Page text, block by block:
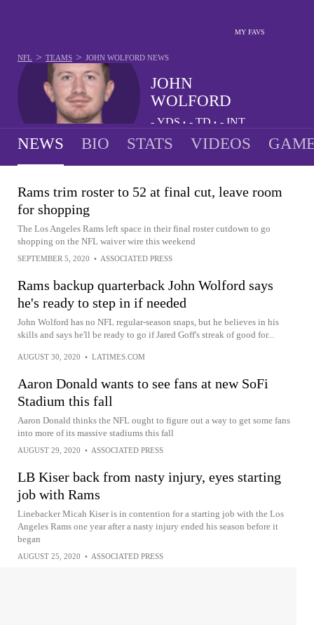
MY FAVS
JOHN
WOLFORD
- YDS • - TD • - INT
NFL > TEAMS > JOHN WOLFORD NEWS
NEWS BIO STATS VIDEOS
Rams trim roster to 52 at final cut, leave room
for shopping
The Los Angeles Rams left space in their final roster cutdown to go
shopping on the NFL waiver wire this weekend
SEPTEMBER 5, 2020 • ASSOCIATED PRESS
Rams backup quarterback John Wolford says
he's ready to step in if needed
John Wolford has no NFL regular-season snaps, but he believes in his
skills and says he'll be ready to go if Jared Goff's streak of good for...
AUGUST 30, 2020 • LATIMES.COM
Aaron Donald wants to see fans at new SoFi
Stadium this fall
Aaron Donald thinks the NFL ought to figure out a way to get some fans
into more of its massive stadiums this fall
AUGUST 29, 2020 • ASSOCIATED PRESS
LB Kiser back from nasty injury, eyes starting
job with Rams
Linebacker Micah Kiser is in contention for a starting job with the Los
Angeles Rams one year after a nasty injury ended his season before it
began
AUGUST 25, 2020 • ASSOCIATED PRESS